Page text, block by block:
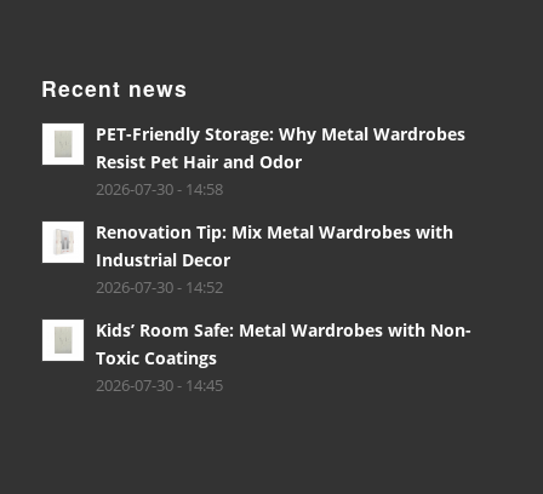
Recent news
PET-Friendly Storage: Why Metal Wardrobes
Resist Pet Hair and Odor
2026-07-30 - 14:58
Renovation Tip: Mix Metal Wardrobes with
Industrial Decor
2026-07-30 - 14:52
Kids’ Room Safe: Metal Wardrobes with Non-
Toxic Coatings
2026-07-30 - 14:45